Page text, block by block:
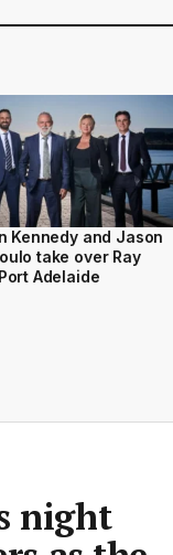
Kennedy and Jason
take over Ray
Adelaide
night